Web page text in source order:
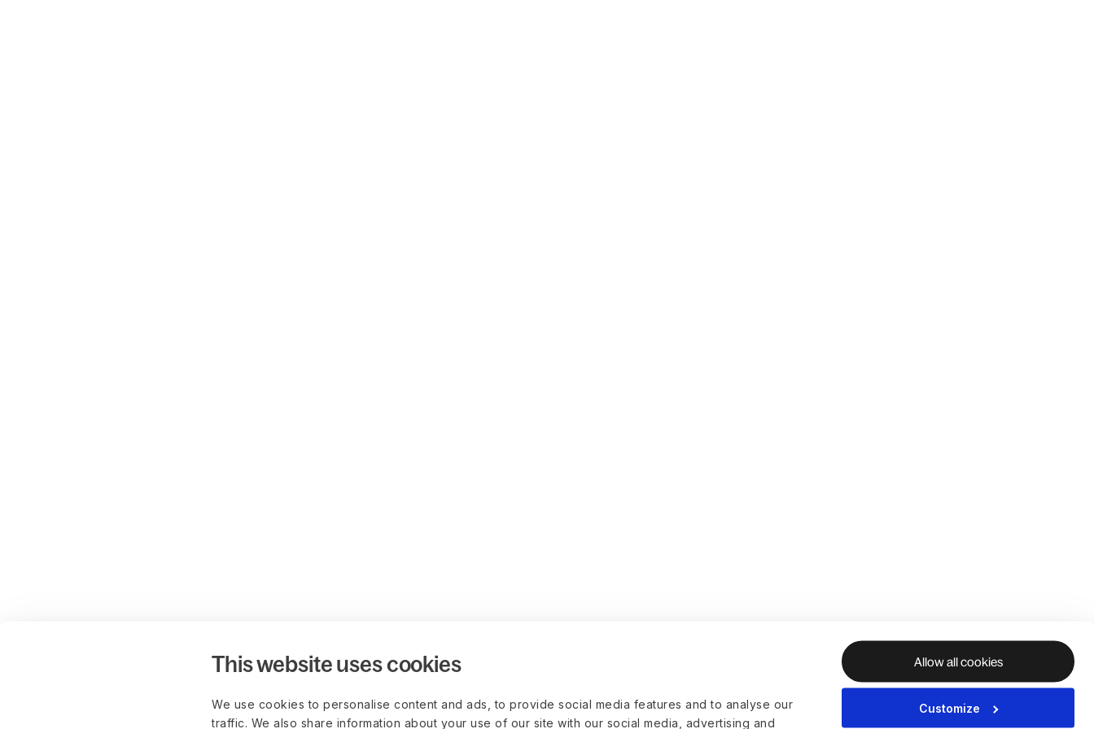
This website uses cookies
We use cookies to personalise content and ads, to provide social media features and to analyse our
traffic. We also share information about your use of our site with our social media, advertising and
Allow all cookies
Customize